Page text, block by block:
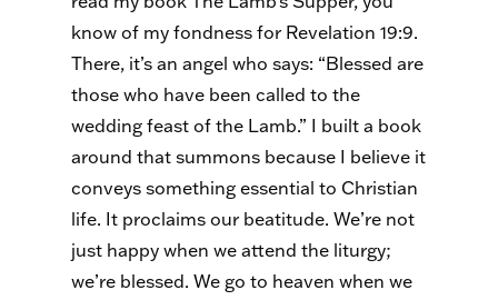
know of my fondness for Revelation 19:9.
There, it’s an angel who says: “Blessed are
those who have been called to the
wedding feast of the Lamb.” I built a book
around that summons because I believe it
conveys something essential to Christian
life. It proclaims our beatitude. We’re not
just happy when we attend the liturgy;
we’re blessed. We go to heaven when we